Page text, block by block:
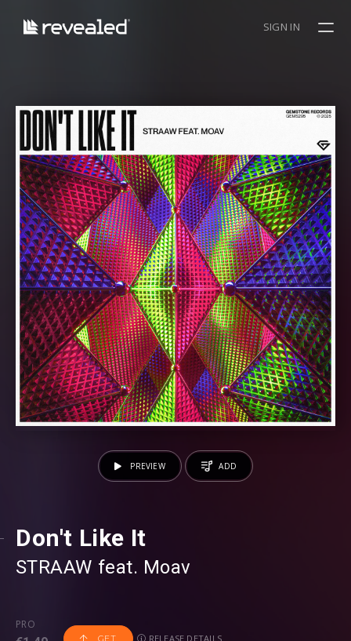
SIGN IN
Don't Like It
STRAAW ⁠ feat. Moav
PRO
GET RELEASE DETAILS
PREVIEW ADD